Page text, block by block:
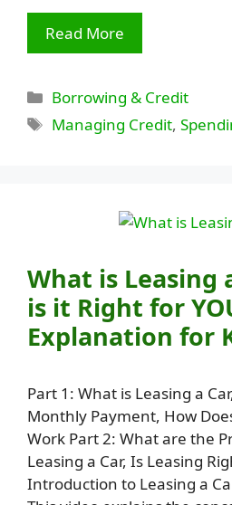
Read More
Categories
Borrowing & Credit
Tags
Managing Credit,
What is Leasing
is it Right for
Explanation for
Part 1: What is Leasing a
Monthly Payment, How
Work Part 2: What are the
Leasing a Car, Is Leasing
Introduction to Leasing a